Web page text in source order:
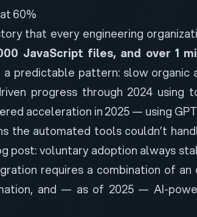
60%
that every engineering
JavaScript files, and over 1
predictable pattern: slow organic
progress through 2024 using
acceleration in 2025 — using
the automated tools couldn’t
post: voluntary adoption always
requires a combination of an
and — as of 2025 — AI-